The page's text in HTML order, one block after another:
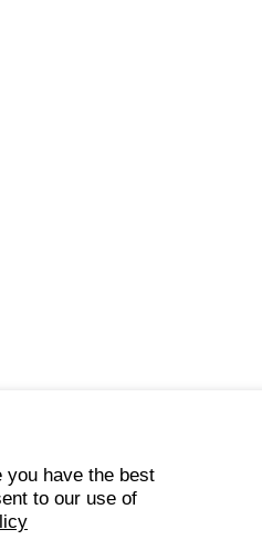
you have the best
to our use of